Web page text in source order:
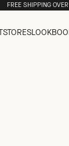
FREE SHIPPING
STORES